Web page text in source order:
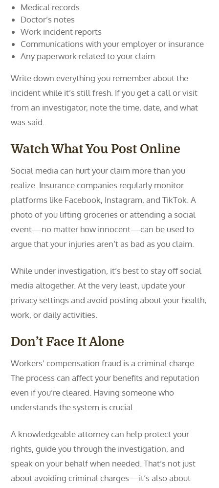
Medical records
Doctor’s notes
Work incident reports
Communications with your employer or insurance
Any paperwork related to your claim
Write down everything you remember about the
incident while it’s still fresh. If you get a call or visit
from an investigator, note the time, date, and what
was said.
Watch What You Post Online
Social media can hurt your claim more than you
realize. Insurance companies regularly monitor
platforms like Facebook, Instagram, and TikTok. A
photo of you lifting groceries or attending a social
event—no matter how innocent—can be used to
argue that your injuries aren’t as bad as you claim.
While under investigation, it’s best to stay off social
media altogether. At the very least, update your
privacy settings and avoid posting about your health,
work, or daily activities.
Don’t Face It Alone
Workers’ compensation fraud is a criminal charge.
The process can affect your benefits and reputation
even if you’re cleared. Having someone who
understands the system is crucial.
A knowledgeable attorney can help protect your
rights, guide you through the investigation, and
speak on your behalf when needed. That’s not just
about avoiding criminal charges—it’s also about